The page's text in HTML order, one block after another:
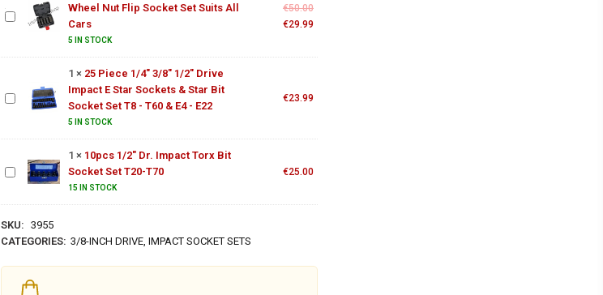
Set
Nut
Flip
Set
Cars
Wheel Nut Flip Socket Set Suits All
Cars
5 IN STOCK
€50.00
€29.99
3/8"
Sockets
& Star
Set T8 -
T60 &
1 × 25 Piece 1/4" 3/8" 1/2" Drive
Impact E Star Sockets & Star Bit
Socket Set T8 - T60 & E4 - E22
5 IN STOCK
€23.99
10pcs
1/2"
Impact
Bit
Socket
Set
T20-
T70
1 × 10pcs 1/2" Dr. Impact Torx Bit
Socket Set T20-T70
15 IN STOCK
€25.00
SKU: 3955
CATEGORIES: 3/8-INCH DRIVE IMPACT SOCKET SETS